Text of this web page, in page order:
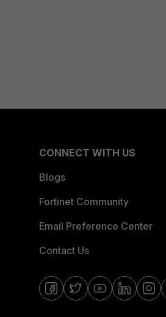
CONNECT WITH US
Blogs
Fortinet Community
Email Preference Center
Contact Us